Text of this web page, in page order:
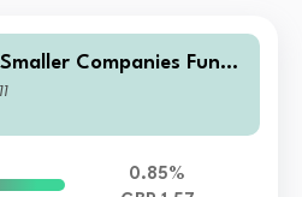
Companies Fund
0.85%